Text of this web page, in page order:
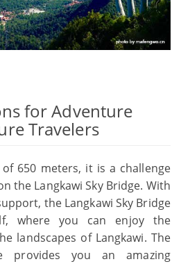
for Adventure
Travelers
650 meters, it is a challenge
the Langkawi Sky Bridge. With
the Langkawi Sky Bridge
where you can enjoy the
landscapes of Langkawi. The
provides you an amazing